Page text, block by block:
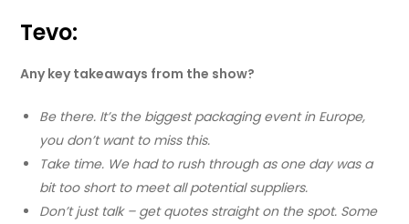
Tevo:
Any key takeaways from the show?
Be there. It’s the biggest packaging event in Europe,
you don’t want to miss this.
Take time. We had to rush through as one day was a
bit too short to meet all potential suppliers.
Don’t just talk – get quotes straight on the spot. Some